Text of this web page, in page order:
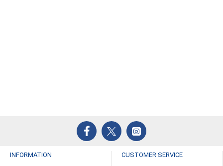
INFORMATION CUSTOMER SERVICE